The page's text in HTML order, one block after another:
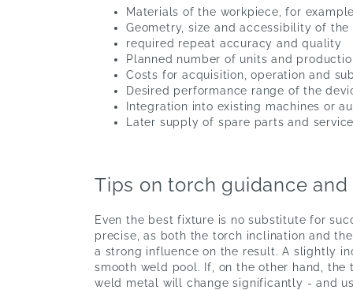
Materials of the workpiece, for
Geometry, size and accessibility of the
required repeat accuracy and quality
Planned number of units and
Costs for acquisition, operation and
Desired performance range of the
Integration into existing machines or
Later supply of spare parts and
Tips on torch guidance
Even the best fixture is no substitute for
precise, as both the torch inclination and
a strong influence on the result. A slightly
smooth weld pool. If, on the other hand,
weld metal will change significantly - and